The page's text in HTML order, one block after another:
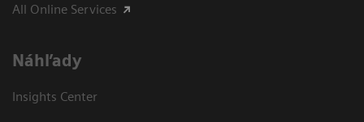
All Online Services
Náhľady
Insights Center